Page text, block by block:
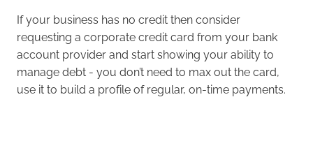
If your business has no credit then consider
requesting a corporate credit card from your bank
account provider and start showing your ability to
manage debt - you don’t need to max out the card,
use it to build a profile of regular, on-time payments.